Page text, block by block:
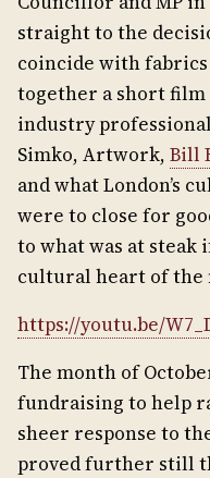
straight to the
coincide with
together a short
industry
Simko, Artwork, Bill
and what London’s
were to close for
to what was at
cultural heart of
https://youtu.be/
The month of
fundraising to help
sheer response to
proved further still